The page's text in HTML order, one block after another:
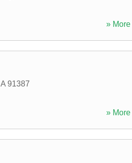
» More
91387
» More